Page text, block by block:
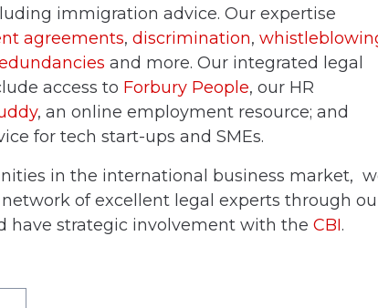
immigration advice. Our expertise
agreements, discrimination,
and more. Our integrated legal
access to Forbury People, our HR
, an online employment resource; and
for tech start-ups and SMEs.
in the international business market,
of excellent legal experts through
have strategic involvement with the CBI.